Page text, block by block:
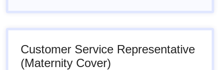
Customer Service Representative
(Maternity Cover)